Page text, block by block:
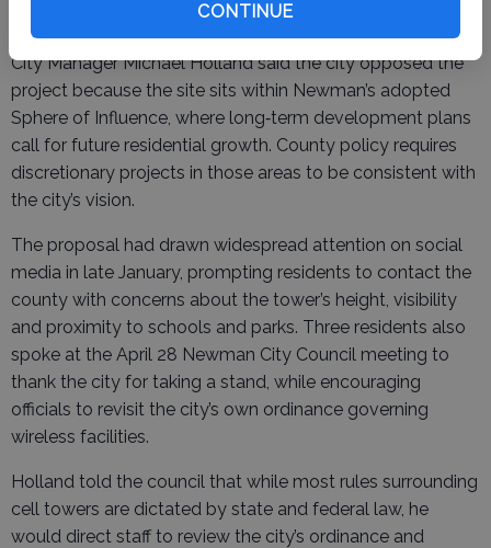
CONTINUE
The collapse marks a win for Newman officials and
residents, who had urged the county to reject the tower.
City Manager Michael Holland said the city opposed the
project because the site sits within Newman’s adopted
Sphere of Influence, where long‑term development plans
call for future residential growth. County policy requires
discretionary projects in those areas to be consistent with
the city’s vision.
The proposal had drawn widespread attention on social
media in late January, prompting residents to contact the
county with concerns about the tower’s height, visibility
and proximity to schools and parks. Three residents also
spoke at the April 28 Newman City Council meeting to
thank the city for taking a stand, while encouraging
officials to revisit the city’s own ordinance governing
wireless facilities.
Holland told the council that while most rules surrounding
cell towers are dictated by state and federal law, he
would direct staff to review the city’s ordinance and